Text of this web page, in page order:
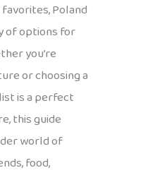
Poland
of options for
you’re
or choosing a
is a perfect
this guide
world of
food,